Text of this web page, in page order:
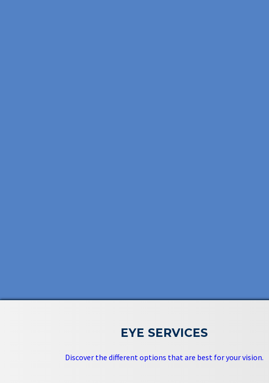
EYE SERVICES
Discover the different options that are best for your vision.